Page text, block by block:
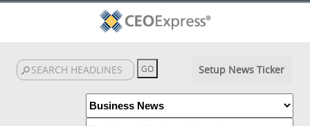
Setup News Ticker